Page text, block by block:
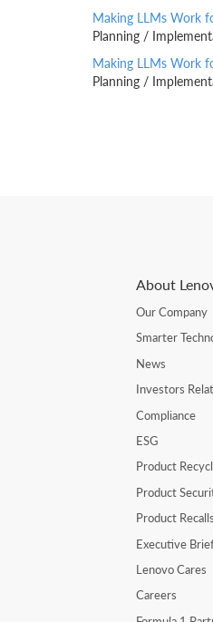
Making LLMs Work
Planning /
Making LLMs Work
Planning /
About
Our Company
Smarter
News
Investors
Compliance
ESG
Product
Product
Product Recalls
Executive
Lenovo Cares
Careers